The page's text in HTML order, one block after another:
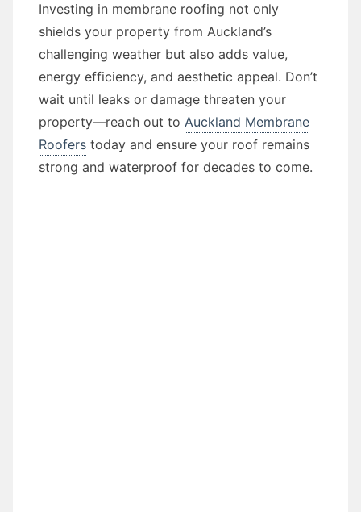
Investing in membrane roofing not only
shields your property from Auckland’s
challenging weather but also adds value,
energy efficiency, and aesthetic appeal. Don’t
wait until leaks or damage threaten your
property—reach out to Auckland Membrane
Roofers today and ensure your roof remains
strong and waterproof for decades to come.